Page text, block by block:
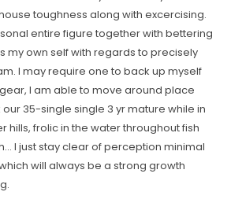
toughness along with excercising.
entire figure together with bettering
my own self with regards to precisely
I may require one to back up myself
I am able to move around place
35-single single 3 yr mature while in
hills, frolic in the water throughout fish
I just stay clear of perception minimal
will always be a strong growth